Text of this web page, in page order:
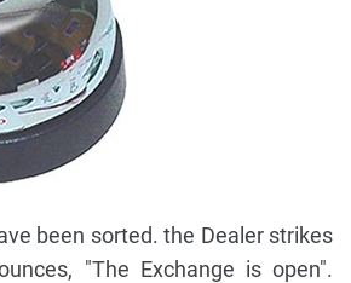
been sorted. the Dealer strikes
"The Exchange is open".